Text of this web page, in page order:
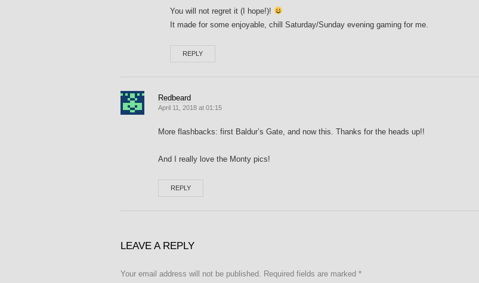
You will not regret it (I hope!)!
It made for some enjoyable, chill Saturday/Sunday evening gaming for me.
REPLY
Redbeard
April 11, 2018 at 01:15
More flashbacks: first Baldur’s Gate, and now this. Thanks for the heads up!!
And I really love the Monty pics!
REPLY
LEAVE A REPLY
Your email address will not be published. Required fields are marked *